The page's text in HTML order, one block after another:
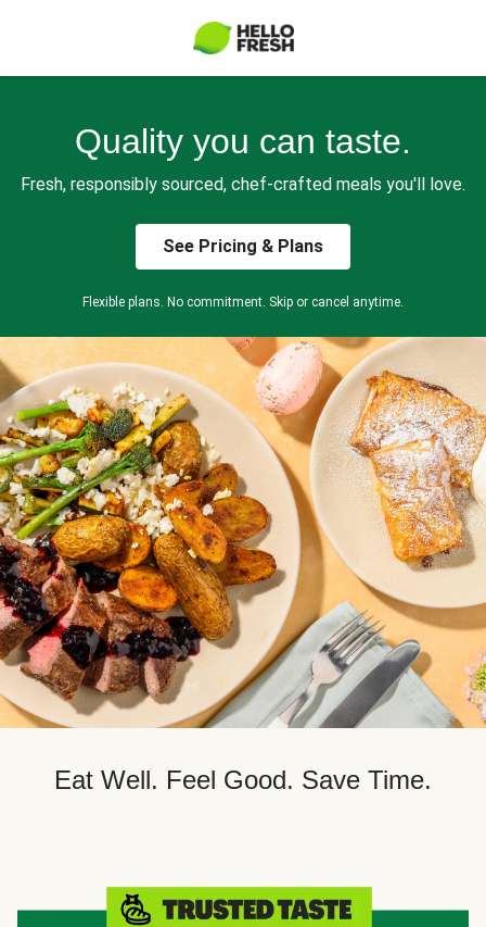
Quality you can taste.
Fresh, responsibly sourced, chef-crafted meals you'll love.
See Pricing & Plans
Flexible plans. No commitment. Skip or cancel anytime.
Eat Well. Feel Good. Save Time.